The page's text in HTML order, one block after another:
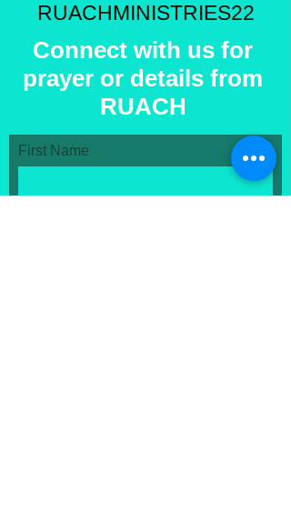
RUACHMINISTRIES22
Connect with us for
prayer or details from
RUACH
First Name